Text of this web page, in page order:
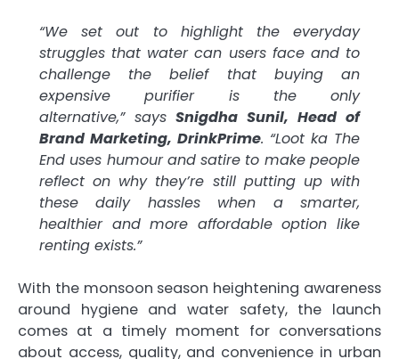
“We set out to highlight the everyday
struggles that water can users face and to
challenge the belief that buying an
expensive purifier is the only
alternative,” says Snigdha Sunil, Head of
Brand Marketing, DrinkPrime. “Loot ka The
End uses humour and satire to make people
reflect on why they’re still putting up with
these daily hassles when a smarter,
healthier and more affordable option like
renting exists.”
With the monsoon season heightening awareness
around hygiene and water safety, the launch
comes at a timely moment for conversations
about access, quality, and convenience in urban